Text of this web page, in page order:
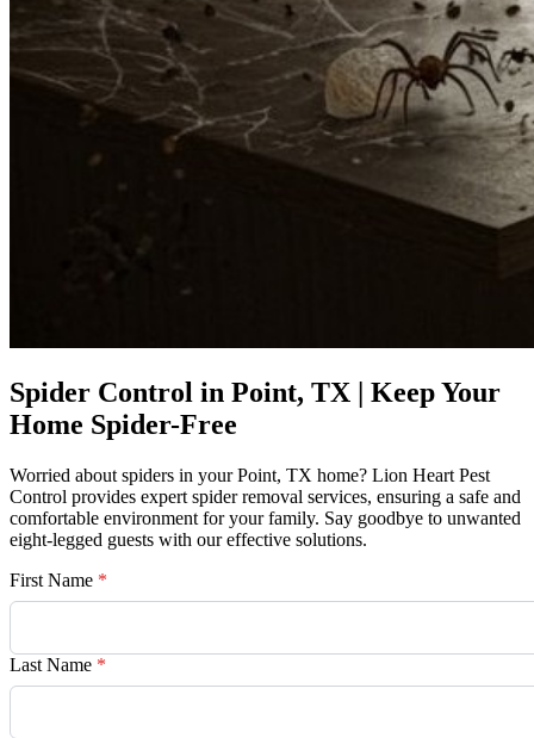
Spider Control in Point, TX | Keep Your
Home Spider-Free
Worried about spiders in your Point, TX home? Lion Heart Pest
Control provides expert spider removal services, ensuring a safe and
comfortable environment for your family. Say goodbye to unwanted
eight-legged guests with our effective solutions.
First Name *
Last Name *